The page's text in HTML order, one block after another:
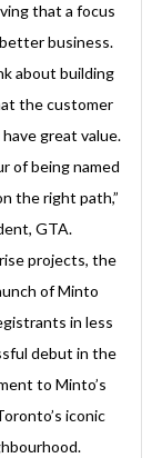
that a focus
business.
about building
the customer
great value.
of being named
the right path,”
GTA.
projects, the
of Minto
in less
debut in the
to Minto’s
iconic